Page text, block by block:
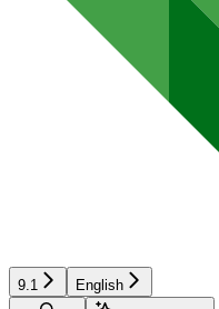
9.1
English